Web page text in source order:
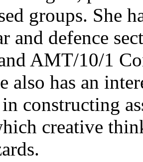
groups. She
and defence
AMT/10/1
also has an
constructing
creative